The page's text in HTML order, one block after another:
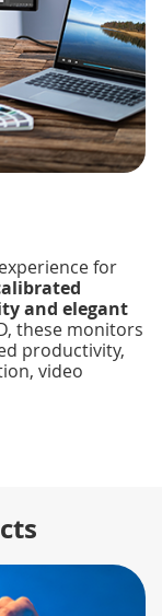
for
and elegant
these monitors
productivity,
video